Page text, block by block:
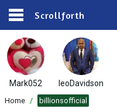
Scrollforth
Mark052 leoDavidson
Home / billionsofficial